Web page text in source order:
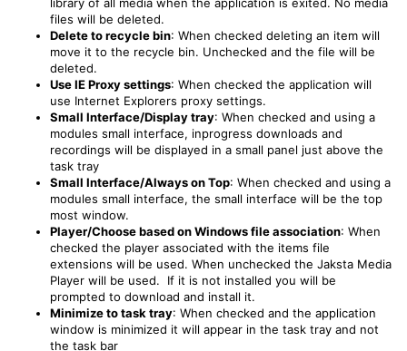
files will be deleted.
Delete to recycle bin: When checked deleting an item will
move it to the recycle bin. Unchecked and the file will be
deleted.
Use IE Proxy settings: When checked the application will
use Internet Explorers proxy settings.
Small Interface/Display tray: When checked and using a
modules small interface, inprogress downloads and
recordings will be displayed in a small panel just above the
task tray
Small Interface/Always on Top: When checked and using a
modules small interface, the small interface will be the top
most window.
Player/Choose based on Windows file association: When
checked the player associated with the items file
extensions will be used. When unchecked the Jaksta Media
Player will be used. If it is not installed you will be
prompted to download and install it.
Minimize to task tray: When checked and the application
window is minimized it will appear in the task tray and not
the task bar